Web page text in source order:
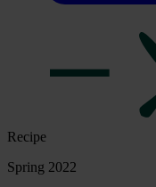
Recipe
Spring 2022